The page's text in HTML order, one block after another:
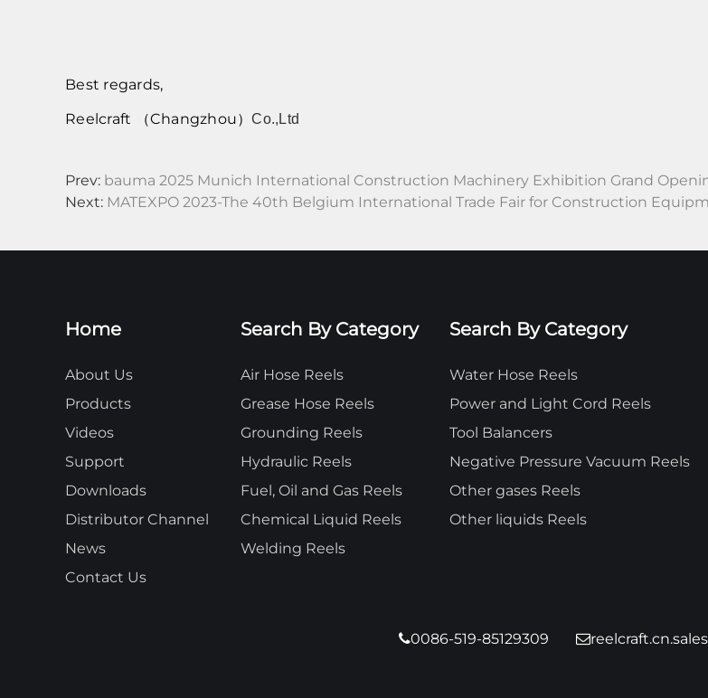
Best regards,
Reelcraft （Changzhou）Co.,Ltd
Prev: bauma 2025 Munich International Construction Machinery Exhibition Grand
Next: MATEXPO 2023-The 40th Belgium International Trade Fair for Construction
Home
About Us
Products
Videos
Support
Downloads
Distributor Channel
News
Contact Us
Search By Category
Air Hose Reels
Grease Hose Reels
Grounding Reels
Hydraulic Reels
Fuel, Oil and Gas Reels
Chemical Liquid Reels
Welding Reels
Search By Category
Water Hose Reels
Power and Light Cord Reels
Tool Balancers
Negative Pressure Vacuum Reels
Other gases Reels
Other liquids Reels
0086-519-85129309